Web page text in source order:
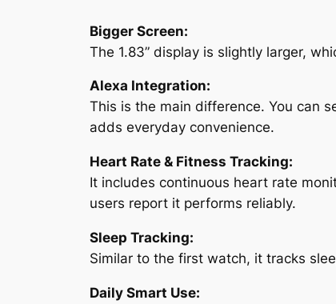
Bigger Screen:
The 1.83” display is slightly larger,
Alexa Integration:
This is the main difference. You can
adds everyday convenience.
Heart Rate & Fitness Tracking:
It includes continuous heart rate
users report it performs reliably.
Sleep Tracking:
Similar to the first watch, it tracks
Daily Smart Use: